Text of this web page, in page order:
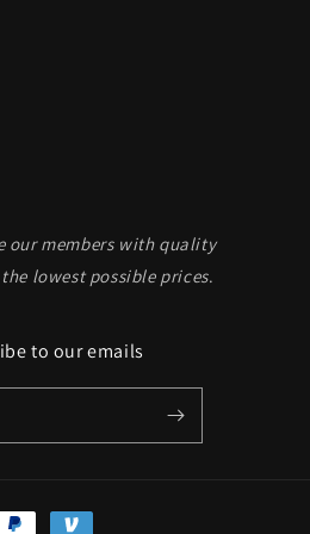
our members with quality
lowest possible prices.
to our emails